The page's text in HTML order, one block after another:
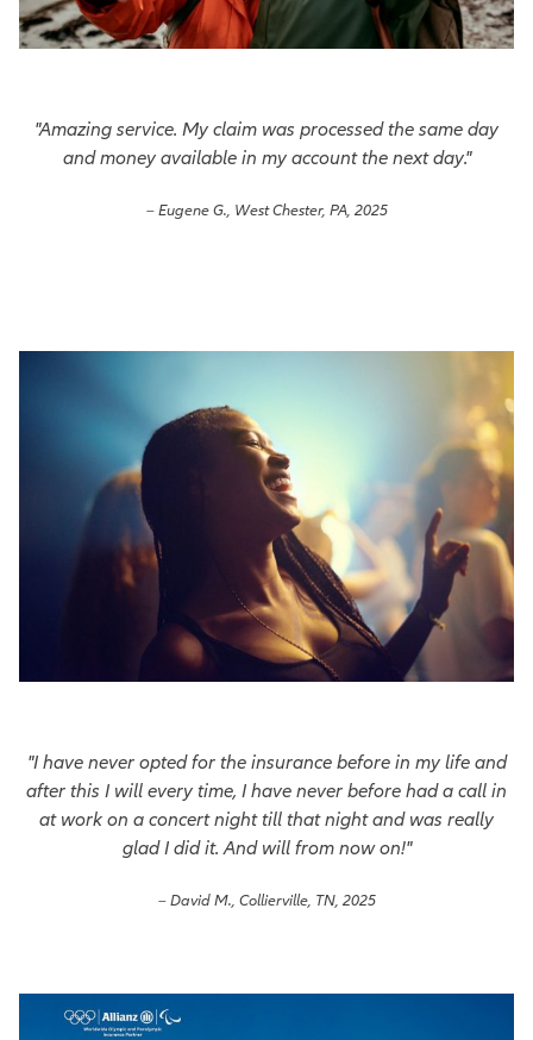
"Amazing service. My claim was processed the same day
and money available in my account the next day."
– Eugene G., West Chester, PA, 2025
"I have never opted for the insurance before in my life and
after this I will every time, I have never before had a call in
at work on a concert night till that night and was really
glad I did it. And will from now on!"
– David M., Collierville, TN, 2025